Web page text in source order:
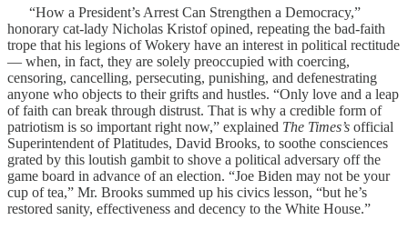
“How a President’s Arrest Can Strengthen a Democracy,”
honorary cat-lady Nicholas Kristof opined, repeating the bad-faith
trope that his legions of Wokery have an interest in political rectitude
— when, in fact, they are solely preoccupied with coercing,
censoring, cancelling, persecuting, punishing, and defenestrating
anyone who objects to their grifts and hustles. “Only love and a leap
of faith can break through distrust. That is why a credible form of
patriotism is so important right now,” explained The Times’s official
Superintendent of Platitudes, David Brooks, to soothe consciences
grated by this loutish gambit to shove a political adversary off the
game board in advance of an election. “Joe Biden may not be your
cup of tea,” Mr. Brooks summed up his civics lesson, “but he’s
restored sanity, effectiveness and decency to the White House.”